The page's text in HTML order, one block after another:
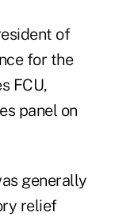
of
for the
FCU,
panel on
generally
relief